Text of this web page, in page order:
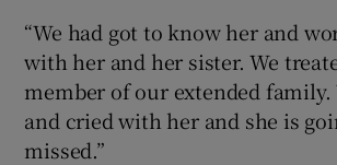
“We had got to know her and
with her and her sister. We
member of our extended family.
and cried with her and she is
missed.”